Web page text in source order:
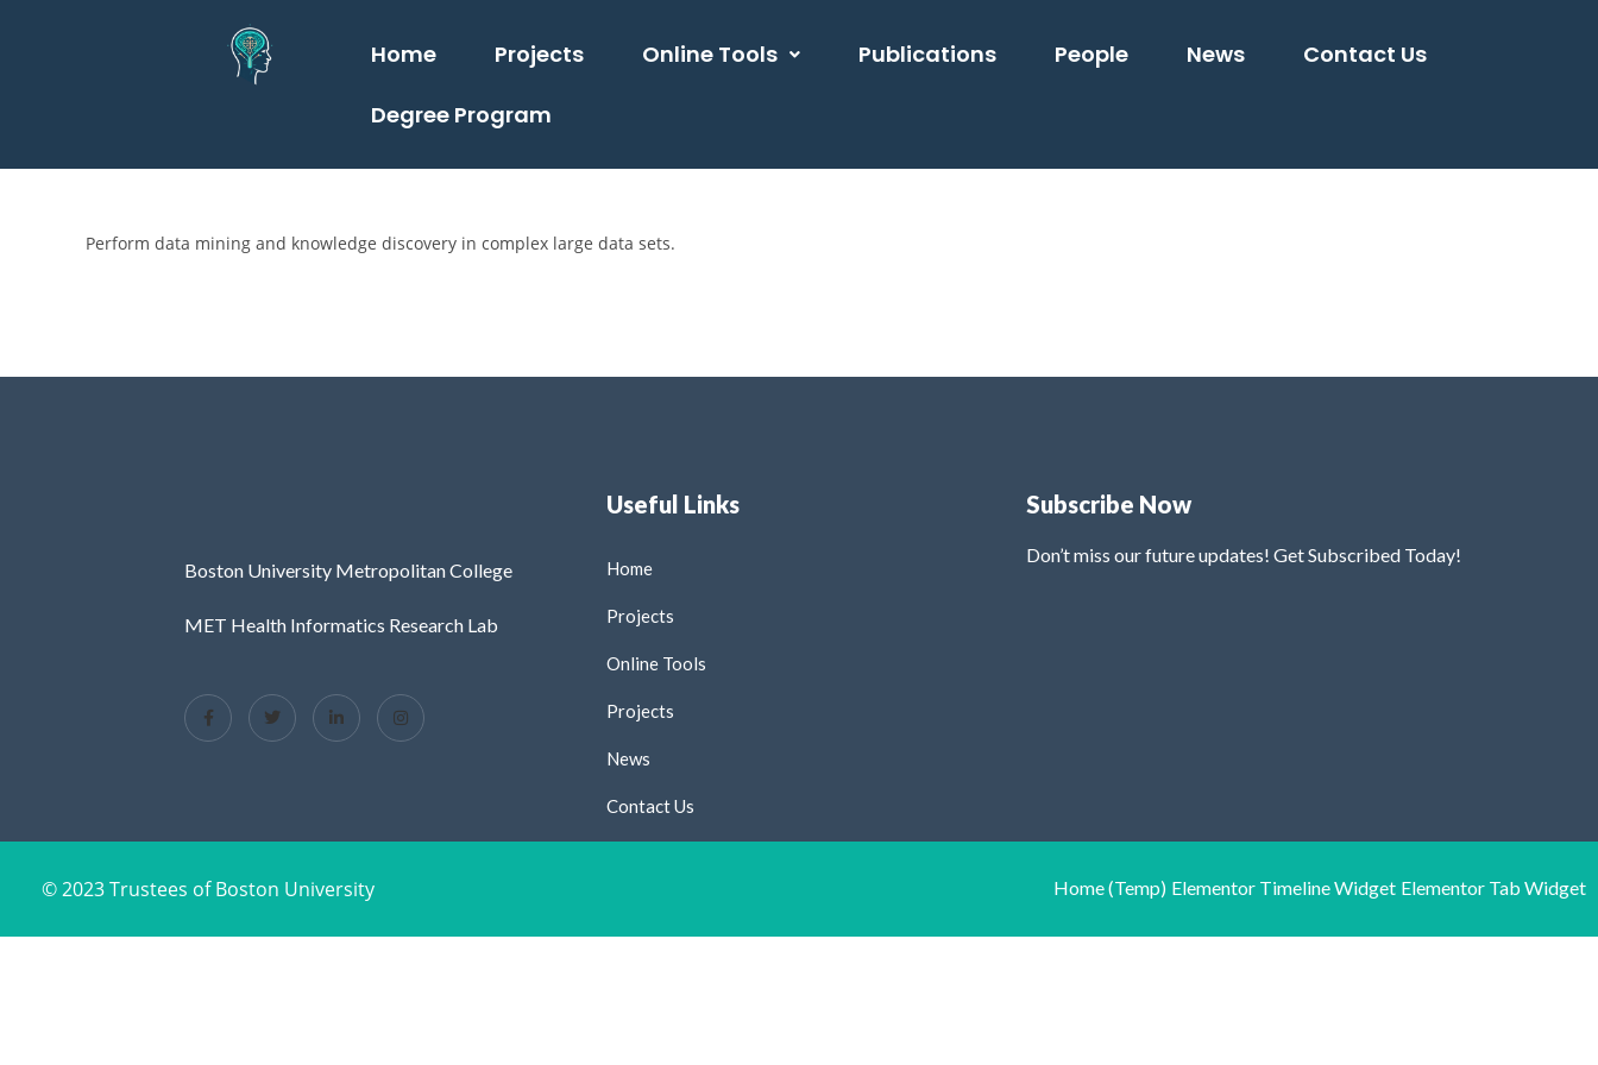
Home Projects Online Tools Publications People News Contact Us
Degree Program
Perform data mining and knowledge discovery in complex large data sets.
Boston University Metropolitan College
MET Health Informatics Research Lab
Useful Links
Home
Projects
Online Tools
Projects
News
Contact Us
Subscribe Now
Don’t miss our future updates! Get Subscribed Today!
© 2023 Trustees of Boston University Home (Temp) Elementor Timeline Widget Elementor Tab Widget